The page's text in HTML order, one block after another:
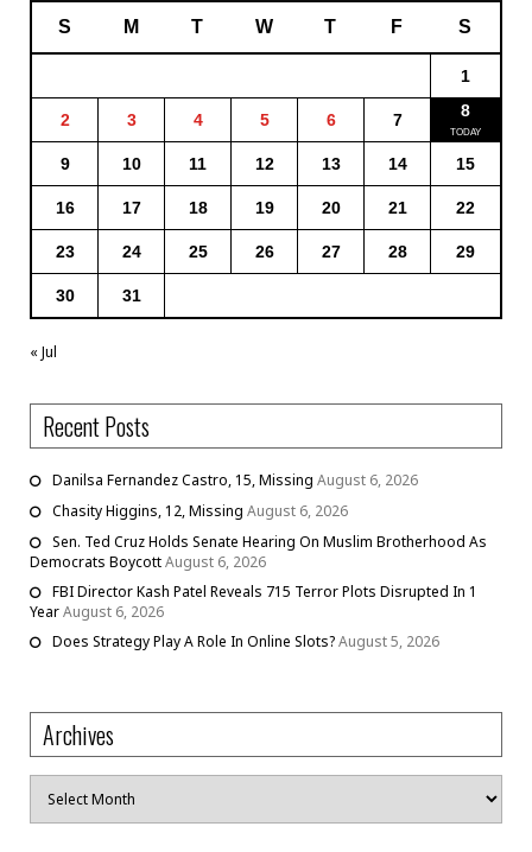
S M T W T F S
1
2 3 4 5 6 7 8
9 10 11 12 13 14 15
16 17 18 19 20 21 22
23 24 25 26 27 28 29
30 31
« Jul
Recent Posts
Danilsa Fernandez Castro, 15, Missing August 6, 2026
Chasity Higgins, 12, Missing August 6, 2026
Sen. Ted Cruz Holds Senate Hearing On Muslim Brotherhood As
Democrats BoycottAugust 6, 2026
FBI Director Kash Patel Reveals 715 Terror Plots Disrupted In 1
YearAugust 6, 2026
Does Strategy Play A Role In Online Slots?August 5, 2026
Archives
Archives